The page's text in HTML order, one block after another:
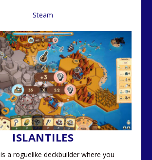
Steam
ISLANTILES
is a roguelike deckbuilder where you